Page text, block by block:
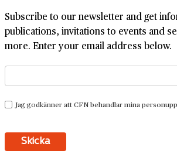
Subscribe to our newsletter and get
publications, invitations to events and
more. Enter your email address below.